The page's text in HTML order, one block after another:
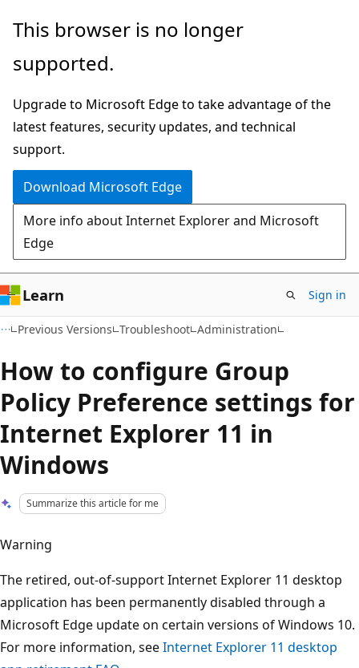
Skip
main
Skip
Ask
chat
experience
This browser is no longer
supported.
Upgrade to Microsoft Edge to take advantage of the
latest features, security updates, and technical
support.
Download Microsoft Edge
More info about Internet Explorer and Microsoft
Edge
Learn Sign in
Previous Versions Troubleshoot Administration
How to configure Group
Policy Preference settings for
Internet Explorer 11 in
Windows
Summarize this article for me
Warning
The retired, out-of-support Internet Explorer 11 desktop
application has been permanently disabled through a
Microsoft Edge update on certain versions of Windows 10.
For more information, seeInternet Explorer 11 desktop